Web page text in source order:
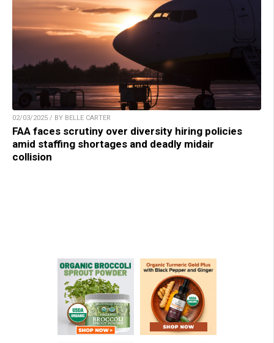
02/03/2025 / BY BELLE CARTER
FAA faces scrutiny over diversity hiring policies
amid staffing shortages and deadly midair
collision